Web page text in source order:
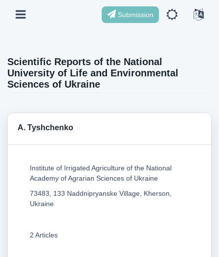
Submission
Scientific Reports of the National
University of Life and Environmental
Sciences of Ukraine
А. Tyshchenko
Institute of Irrigated Agriculture of the National
Academy of Agrarian Sciences of Ukraine
73483, 133 Naddnipryanske Village, Kherson,
Ukraine
2 Articles